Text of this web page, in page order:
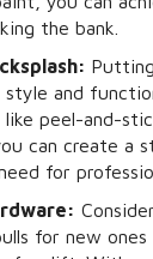
the bank.
style and
peel-and-
can create a
for
for new ones